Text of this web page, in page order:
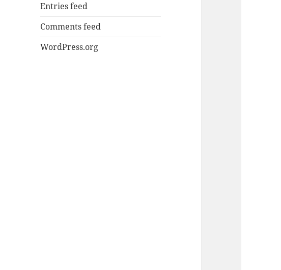
Entries feed
Comments feed
WordPress.org